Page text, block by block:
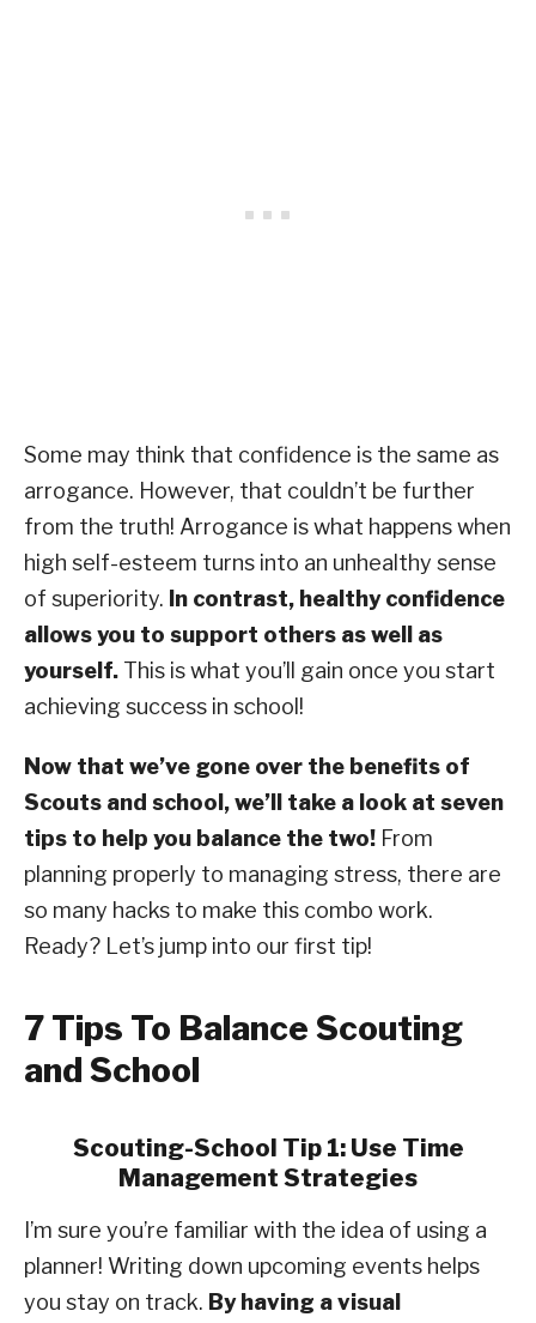
Some may think that confidence is the same as
arrogance. However, that couldn’t be further
from the truth! Arrogance is what happens when
high self-esteem turns into an unhealthy sense
of superiority. In contrast, healthy confidence
allows you to support others as well as
yourself. This is what you’ll gain once you start
achieving success in school!
Now that we’ve gone over the benefits of
Scouts and school, we’ll take a look at seven
tips to help you balance the two! From
planning properly to managing stress, there are
so many hacks to make this combo work.
Ready? Let’s jump into our first tip!
7 Tips To Balance Scouting
and School
Scouting-School Tip 1: Use Time
Management Strategies
I’m sure you’re familiar with the idea of using a
planner! Writing down upcoming events helps
you stay on track. By having a visual